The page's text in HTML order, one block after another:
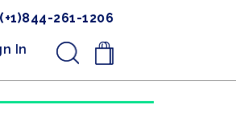
261-1206
In .